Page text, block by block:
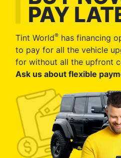
PAY
Tint World® has financing
to pay for all the vehicle
for without all the upfront
Ask us about flexible